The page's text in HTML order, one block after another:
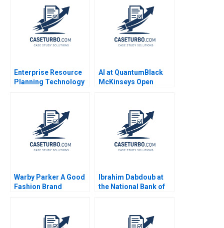
Armand Gilinsky
David Dubois Stefano
Nanopoulos Nelson
Dagoreau
Enterprise Resource
Planning Technology
Cotteleer 1999
AI at QuantumBlack
McKinseys Open
Boysel Susan
Warby Parker A Good
Fashion Brand
Ibrahim Dabdoub at
the National Bank of